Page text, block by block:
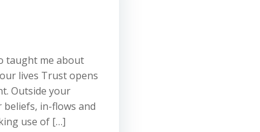
taught me about
lives Trust opens
Outside your
in-flows and
use of […]